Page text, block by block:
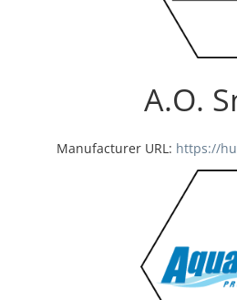
A.O.
Manufacturer URL: https://